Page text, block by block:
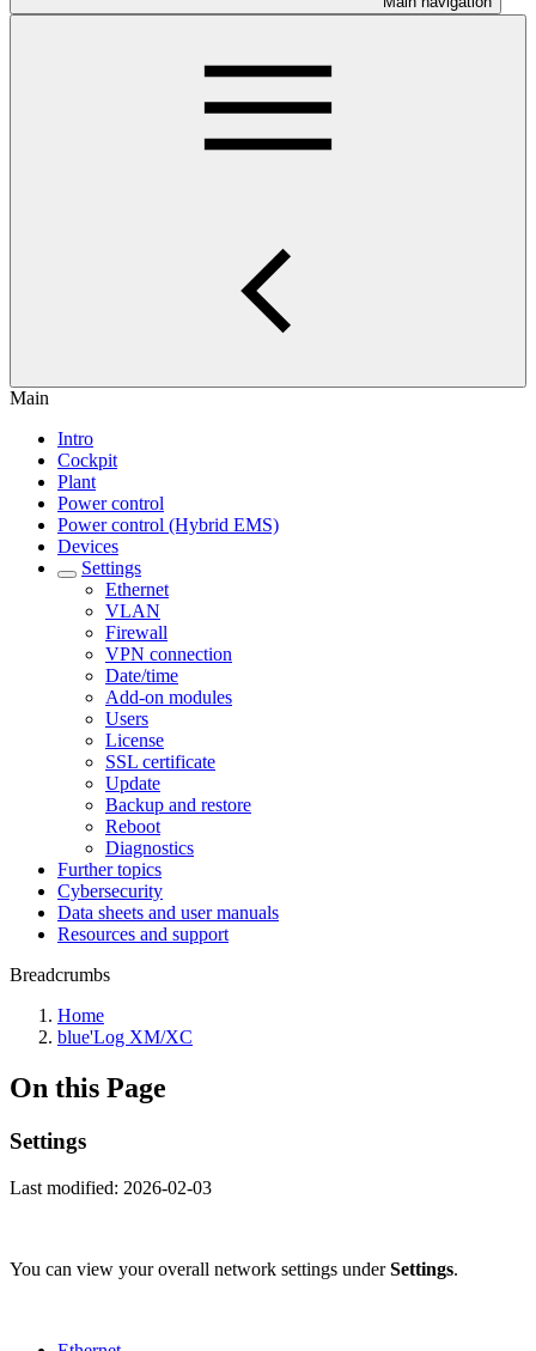
Main
Intro
Cockpit
Plant
Power control
Power control (Hybrid EMS)
Devices
Settings
Ethernet
VLAN
Firewall
VPN connection
Date/time
Add-on modules
Users
License
SSL certificate
Update
Backup and restore
Reboot
Diagnostics
Further topics
Cybersecurity
Data sheets and user manuals
Resources and support
Breadcrumbs
Home
blue'Log XM/XC
On this Page
Settings
Last modified: 2026-02-03
You can view your overall network settings underSettings.